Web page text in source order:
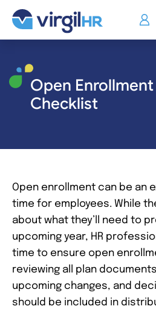
Open
Checklist
Open enrollment can be an
time for employees. While
about what they’ll need to
upcoming year, HR
time to ensure open
reviewing all plan
upcoming changes, and
should be included in